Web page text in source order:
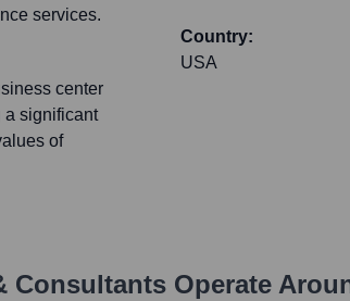
services.
center
a significant
of
Country:
USA
Consultants Operate